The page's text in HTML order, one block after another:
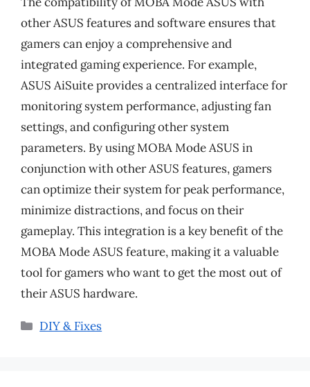
other ASUS features and software ensures that
gamers can enjoy a comprehensive and
integrated gaming experience. For example,
ASUS AiSuite provides a centralized interface for
monitoring system performance, adjusting fan
settings, and configuring other system
parameters. By using MOBA Mode ASUS in
conjunction with other ASUS features, gamers
can optimize their system for peak performance,
minimize distractions, and focus on their
gameplay. This integration is a key benefit of the
MOBA Mode ASUS feature, making it a valuable
tool for gamers who want to get the most out of
their ASUS hardware.
Categories
DIY & Fixes